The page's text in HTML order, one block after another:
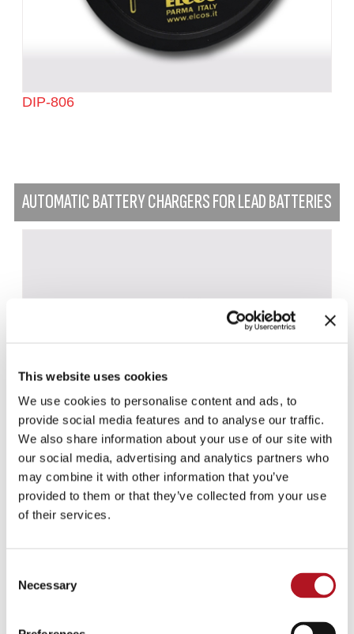
This website uses cookies
We use cookies to personalise content and ads, to
provide social media features and to analyse our traffic.
We also share information about your use of our site with
our social media, advertising and analytics partners who
may combine it with other information that you’ve
provided to them or that they’ve collected from your use
of their services.
Selection
Necessary
DIP-806
AUTOMATIC BATTERY CHARGERS FOR LEAD BATTERIES